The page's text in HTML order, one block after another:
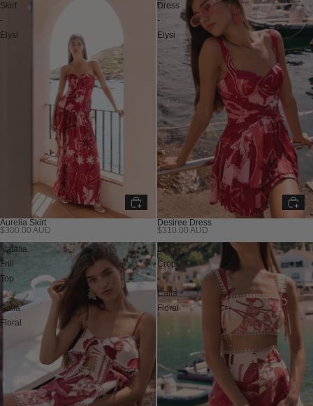
Skirt
-
Elysi
Aurelia Skirt
$300.00 AUD
Dress
-
Elysi
Desiree Dress
$310.00 AUD
Natalia
Frill
Top
-
Calla
Floral
Lahlei
Crop
-
Calla
Floral